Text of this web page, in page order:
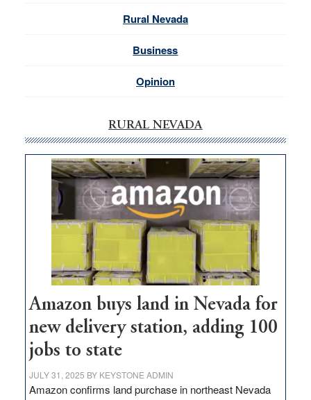
Rural Nevada
Business
Opinion
RURAL NEVADA
Amazon buys land in Nevada for
new delivery station, adding 100
jobs to state
JULY 31, 2025 BY KEYSTONE ADMIN
Amazon confirms land purchase in northeast Nevada